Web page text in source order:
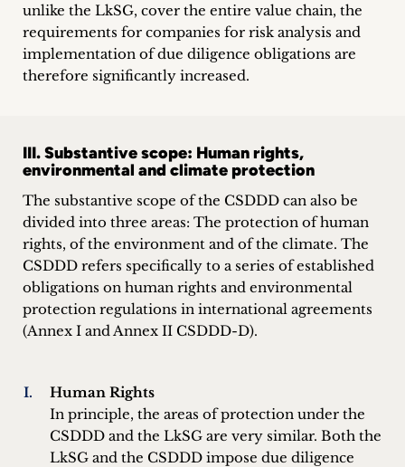
unlike the LkSG, cover the entire value chain, the
requirements for companies for risk analysis and
implementation of due diligence obligations are
therefore significantly increased.
III. Substantive scope: Human rights,
environmental and climate protection
The substantive scope of the CSDDD can also be
divided into three areas: The protection of human
rights, of the environment and of the climate. The
CSDDD refers specifically to a series of established
obligations on human rights and environmental
protection regulations in international agreements
(Annex I and Annex II CSDDD-D).
Human Rights
In principle, the areas of protection under the
CSDDD and the LkSG are very similar. Both the
LkSG and the CSDDD impose due diligence